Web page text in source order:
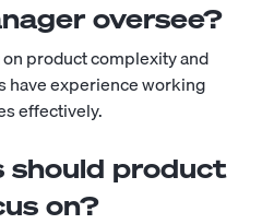
oversee?
product complexity and
have experience working
effectively.
product
on?